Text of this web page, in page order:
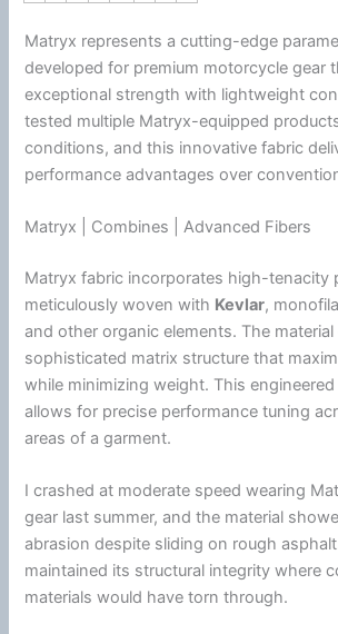
Matryx represents a cutting-edge
developed for premium motorcycle gear
exceptional strength with lightweight
tested multiple Matryx-equipped
conditions, and this innovative fabric
performance advantages over
Matryx | Combines | Advanced Fibers
Matryx fabric incorporates high-tenacity
meticulously woven with Kevlar,
and other organic elements. The material
sophisticated matrix structure that
while minimizing weight. This
allows for precise performance tuning
areas of a garment.
I crashed at moderate speed wearing
gear last summer, and the material
abrasion despite sliding on rough
maintained its structural integrity where
materials would have torn through.